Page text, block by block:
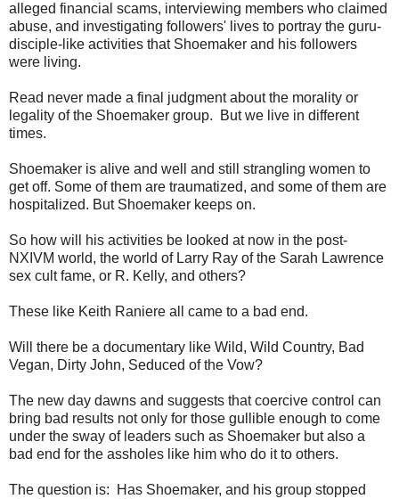
alleged financial scams, interviewing members who claimed
abuse, and investigating followers' lives to portray the guru-
disciple-like activities that Shoemaker and his followers
were living.
Read never made a final judgment about the morality or
legality of the Shoemaker group. But we live in different
times.
Shoemaker is alive and well and still strangling women to
get off. Some of them are traumatized, and some of them are
hospitalized. But Shoemaker keeps on.
So how will his activities be looked at now in the post-
NXIVM world, the world of Larry Ray of the Sarah Lawrence
sex cult fame, or R. Kelly, and others?
These like Keith Raniere all came to a bad end.
Will there be a documentary like Wild, Wild Country, Bad
Vegan, Dirty John, Seduced of the Vow?
The new day dawns and suggests that coercive control can
bring bad results not only for those gullible enough to come
under the sway of leaders such as Shoemaker but also a
bad end for the assholes like him who do it to others.
The question is: Has Shoemaker, and his group stopped